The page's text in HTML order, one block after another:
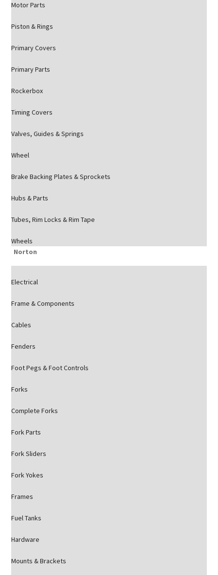
Motor Parts
Piston & Rings
Primary Covers
Primary Parts
Rockerbox
Timing Covers
Valves, Guides & Springs
Wheel
Brake Backing Plates & Sprockets
Hubs & Parts
Tubes, Rim Locks & Rim Tape
Wheels
Norton
Electrical
Frame & Components
Cables
Fenders
Foot Pegs & Foot Controls
Forks
Complete Forks
Fork Parts
Fork Sliders
Fork Yokes
Frames
Fuel Tanks
Hardware
Mounts & Brackets